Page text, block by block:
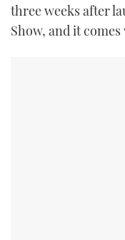
BRITISH
three weeks after
Show, and it